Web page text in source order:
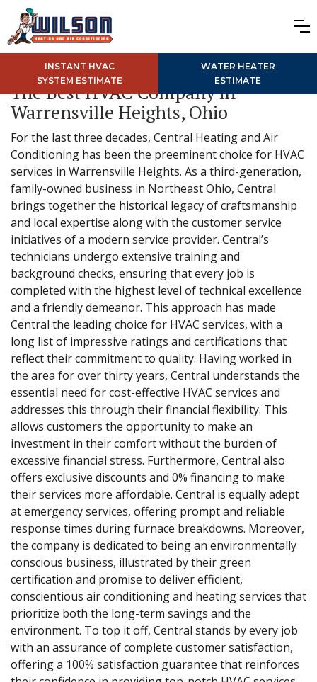
INSTANT HVAC
SYSTEM ESTIMATE
WATER HEATER
ESTIMATE
The Best HVAC Company in
Warrensville Heights, Ohio
For the last three decades, Central Heating and Air
Conditioning has been the preeminent choice for HVAC
services in Warrensville Heights. As a third-generation,
family-owned business in Northeast Ohio, Central
brings together the historical legacy of craftsmanship
and local expertise along with the customer service
initiatives of a modern service provider. Central’s
technicians undergo extensive training and
background checks, ensuring that every job is
completed with the highest level of technical excellence
and a friendly demeanor. This approach has made
Central the leading choice for HVAC services, with a
long list of impressive ratings and certifications that
reflect their commitment to quality. Having worked in
the area for over thirty years, Central understands the
essential need for cost-effective HVAC services and
addresses this through their financial flexibility. This
allows customers the opportunity to make an
investment in their comfort without the burden of
excessive financial stress. Furthermore, Central also
offers exclusive discounts and 0% financing to make
their services more affordable. Central is equally adept
at emergency services, offering prompt and reliable
response times during furnace breakdowns. Moreover,
the company is dedicated to being an environmentally
conscious business, illustrated by their green
certification and promise to deliver efficient,
conscientious air conditioning and heating services that
prioritize both the long-term savings and the
environment. To top it off, Central stands by every job
with an assurance of complete customer satisfaction,
offering a 100% satisfaction guarantee that reinforces